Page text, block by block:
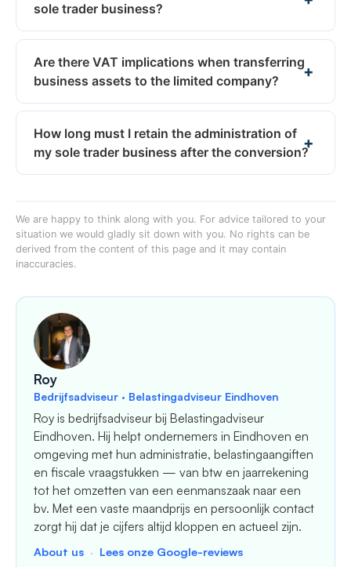
sole trader business?
Are there VAT implications when transferring
business assets to the limited company?
How long must I retain the administration of
my sole trader business after the conversion?
We are happy to think along with you. For advice tailored to your
situation we would gladly sit down with you. No rights can be
derived from the content of this page and it may contain
inaccuracies.
Roy
Bedrijfsadviseur · Belastingadviseur Eindhoven
Roy is bedrijfsadviseur bij Belastingadviseur
Eindhoven. Hij helpt ondernemers in Eindhoven en
omgeving met hun administratie, belastingaangiften
en fiscale vraagstukken — van btw en jaarrekening
tot het omzetten van een eenmanszaak naar een
bv. Met een vaste maandprijs en persoonlijk contact
zorgt hij dat je cijfers altijd kloppen en actueel zijn.
About us · Lees onze Google-reviews